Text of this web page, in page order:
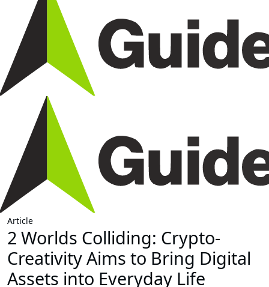
Article
2 Worlds Colliding: Crypto-
Creativity Aims to Bring Digital
Assets into Everyday Life